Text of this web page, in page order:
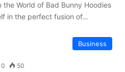
World of Bad Bunny Hoodies
in the perfect fusion of…
Business
0 50